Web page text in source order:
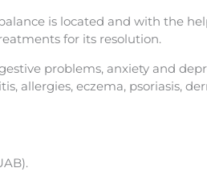
is located and with the
for its resolution.
problems, anxiety and
allergies, eczema, psoriasis,